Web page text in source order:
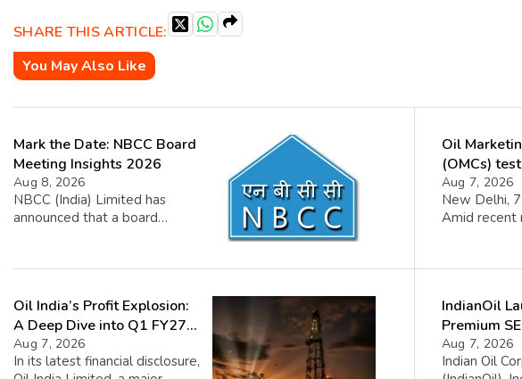
SHARE THIS ARTICLE:
You May Also Like
Mark the Date: NBCC Board
Meeting Insights 2026
Aug 8, 2026
NBCC (India) Limited has
announced that a board
agenda for this meeting will
company’s unaudited financial
results for the quarter ending
in June 2026. Additionally, the
board will discuss the
Oil
(OMCs)
Chloride
Petrol:
Chloride
Aug 7, 2026
New Delhi,
Amid recent
a
entire EBMS
findings
quality
well within
Oil India’s Profit Explosion:
A Deep Dive into Q1 FY27
Success
Aug 7, 2026
In its latest financial disclosure,
IndianOil
Premium
Lubricant
Aug 7, 2026
Indian Oil